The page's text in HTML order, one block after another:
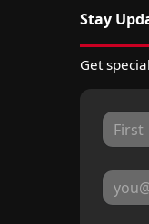
Stay
Get